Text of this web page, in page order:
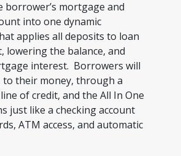
borrower’s mortgage and
into one dynamic
applies all deposits to loan
lowering the balance, and
interest. Borrowers will
to their money, through a
of credit, and the All In One
just like a checking account
ATM access, and automatic